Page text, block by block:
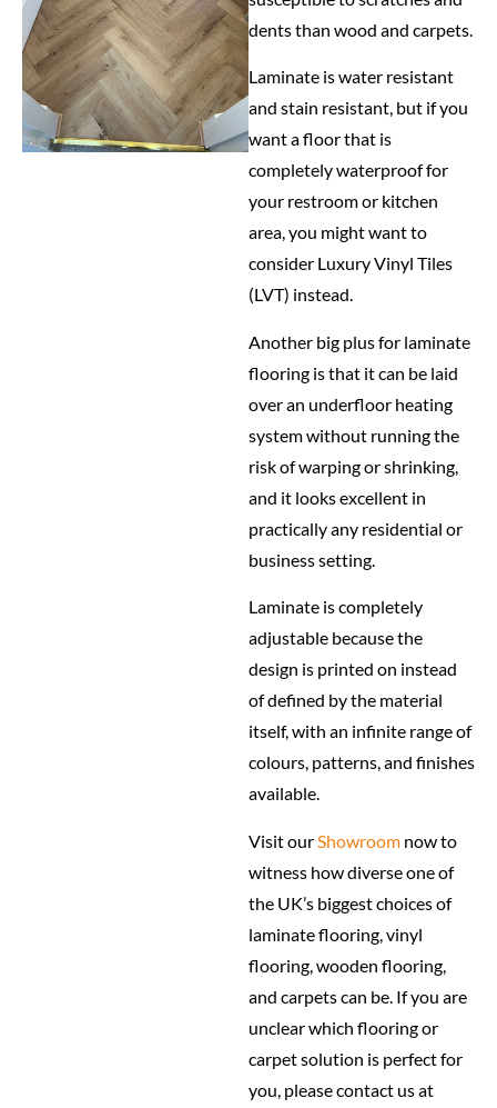
dents than wood and carpets.
Laminate is water resistant
and stain resistant, but if you
want a floor that is
completely waterproof for
your restroom or kitchen
area, you might want to
consider Luxury Vinyl Tiles
(LVT) instead.
Another big plus for laminate
flooring is that it can be laid
over an underfloor heating
system without running the
risk of warping or shrinking,
and it looks excellent in
practically any residential or
business setting.
Laminate is completely
adjustable because the
design is printed on instead
of defined by the material
itself, with an infinite range of
colours, patterns, and finishes
available.
Visit our Showroom now to
witness how diverse one of
the UK’s biggest choices of
laminate flooring, vinyl
flooring, wooden flooring,
and carpets can be. If you are
unclear which flooring or
carpet solution is perfect for
you, please contact us at